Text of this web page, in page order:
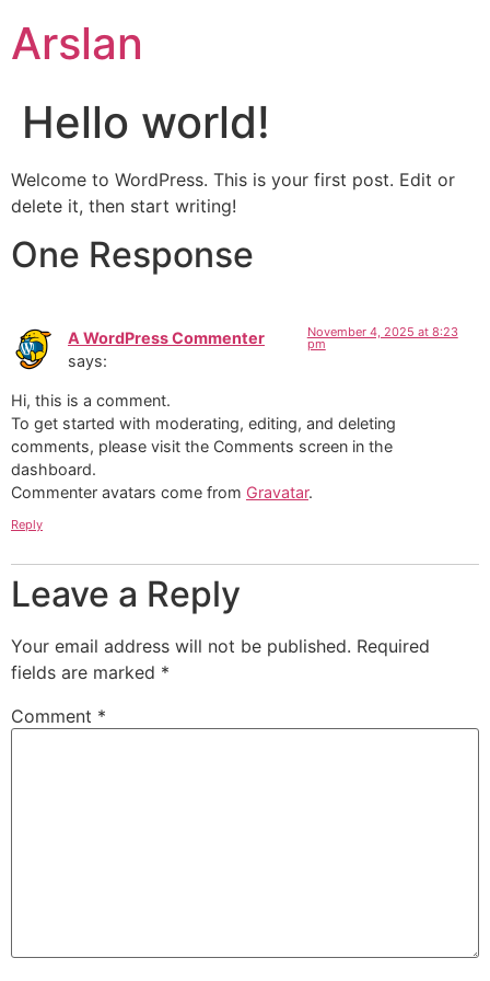
content
Arslan
Hello world!
Welcome to WordPress. This is your first post. Edit or
delete it, then start writing!
One Response
A WordPress Commenter
says:
November 4, 2025 at 8:23
pm
Hi, this is a comment.
To get started with moderating, editing, and deleting
comments, please visit the Comments screen in the
dashboard.
Commenter avatars come from Gravatar.
Reply
Leave a Reply
Your email address will not be published. Required
fields are marked *
Comment *